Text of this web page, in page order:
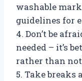
washable
guidelines for
4. Don’t be
needed – it’s
rather than
5. Take breaks